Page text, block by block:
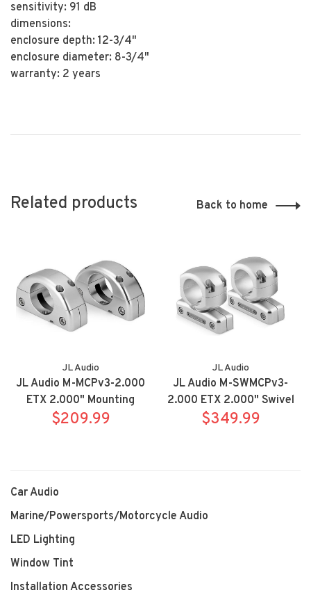
sensitivity: 91 dB
dimensions:
enclosure depth: 12-3/4"
enclosure diameter: 8-3/4"
warranty: 2 years
Related products Back to home
JL Audio
JL Audio M-MCPv3-2.000
ETX 2.000" Mounting
Bracket
$209.99
JL Audio
JL Audio M-SWMCPv3-
2.000 ETX 2.000" Swivel
Brackets
$349.99
Car Audio
Marine/Powersports/Motorcycle Audio
LED Lighting
Window Tint
Installation Accessories